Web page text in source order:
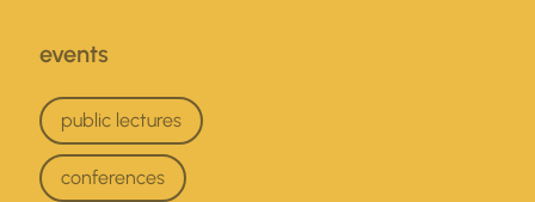
events
events
public lectures
conferences